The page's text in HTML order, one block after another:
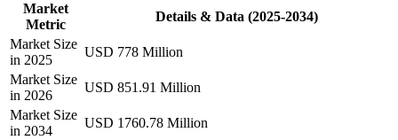
Market
Metric
Details & Data (2025-2034)
Market Size
in 2025
USD 778 Million
Market Size
in 2026
USD 851.91 Million
Market Size
in 2034
USD 1760.78 Million